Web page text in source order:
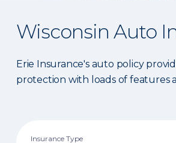
Wisconsin Auto
Erie Insurance's auto policy
protection with loads of features
Insurance Type